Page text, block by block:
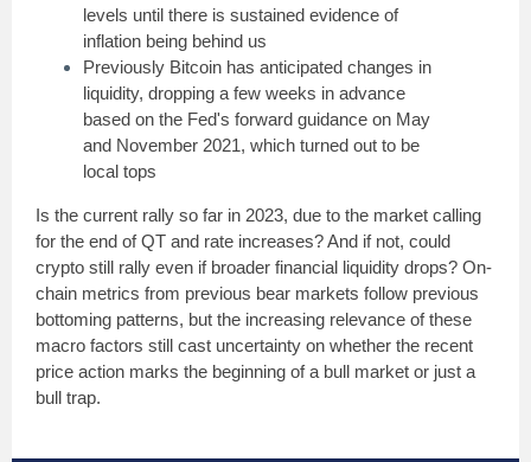
levels until there is sustained evidence of
inflation being behind us
Previously Bitcoin has anticipated changes in
liquidity, dropping a few weeks in advance
based on the Fed's forward guidance on May
and November 2021, which turned out to be
local tops
Is the current rally so far in 2023, due to the market calling
for the end of QT and rate increases? And if not, could
crypto still rally even if broader financial liquidity drops? On-
chain metrics from previous bear markets follow previous
bottoming patterns, but the increasing relevance of these
macro factors still cast uncertainty on whether the recent
price action marks the beginning of a bull market or just a
bull trap.